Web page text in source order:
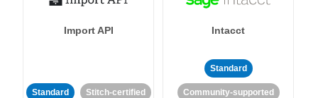
Import API
Standard Stitch-certified
Intacct
Standard
Community-supported